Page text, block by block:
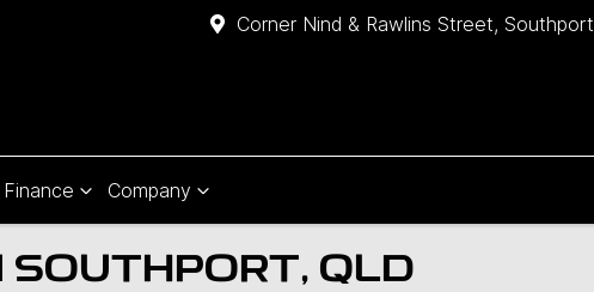
Corner Nind & Rawlins Street, Southport
Finance Company
SOUTHPORT, QLD